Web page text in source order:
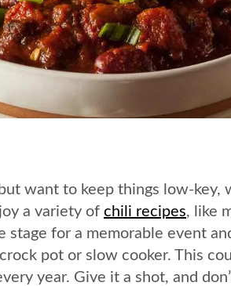
want to keep things low-key,
a variety of chili recipes, like
stage for a memorable event
pot or slow cooker. This
year. Give it a shot, and